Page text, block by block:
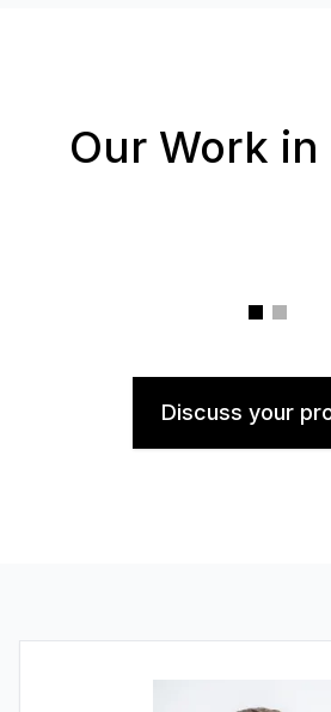
Our Work
Discuss your